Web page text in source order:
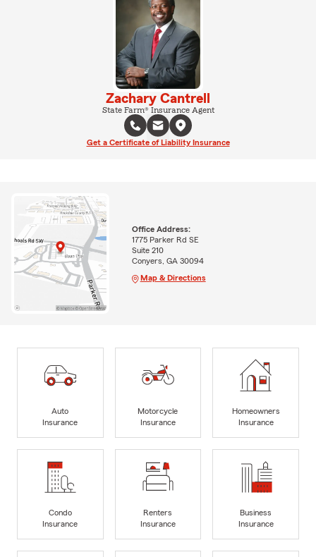
Zachary Cantrell
State Farm® Insurance Agent
Get a Certificate of Liability Insurance
Office Address:
1775 Parker Rd SE
Suite 210
Conyers, GA 30094
Map & Directions
Auto
Insurance
Motorcycle
Insurance
Homeowners
Insurance
Condo
Insurance
Renters
Insurance
Business
Insurance